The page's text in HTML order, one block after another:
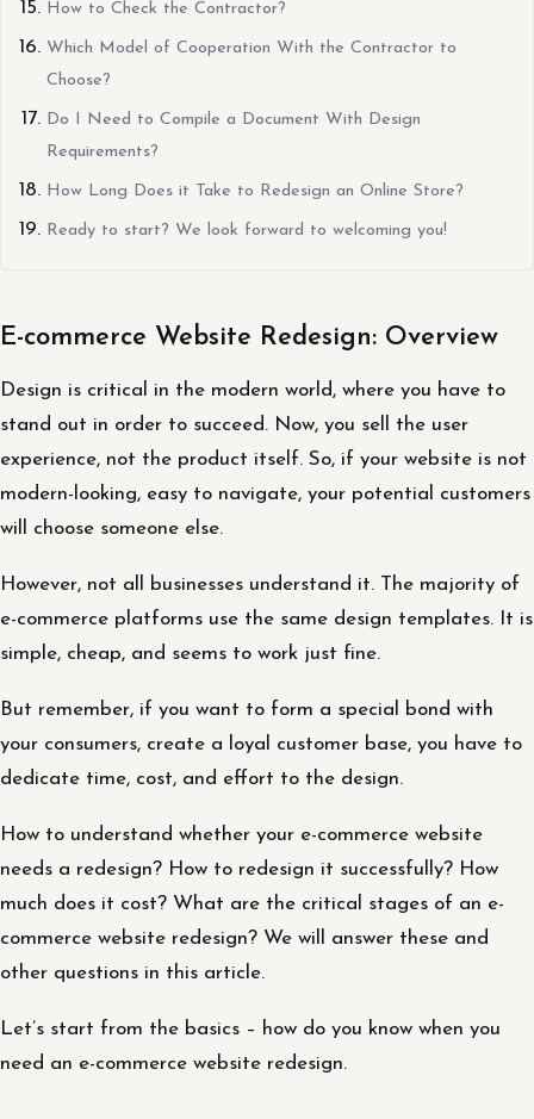
How to Check the Contractor?
Which Model of Cooperation With the Contractor to
Choose?
Do I Need to Compile a Document With Design
Requirements?
How Long Does it Take to Redesign an Online Store?
Ready to start? We look forward to welcoming you!
E-commerce Website Redesign: Overview
Design is critical in the modern world, where you have to
stand out in order to succeed. Now, you sell the user
experience, not the product itself. So, if your website is not
modern-looking, easy to navigate, your potential customers
will choose someone else.
However, not all businesses understand it. The majority of
e-commerce platforms use the same design templates. It is
simple, cheap, and seems to work just fine.
But remember, if you want to form a special bond with
your consumers, create a loyal customer base, you have to
dedicate time, cost, and effort to the design.
How to understand whether your e-commerce website
needs a redesign? How to redesign it successfully? How
much does it cost? What are the critical stages of an e-
commerce website redesign? We will answer these and
other questions in this article.
Let’s start from the basics – how do you know when you
need an e-commerce website redesign.